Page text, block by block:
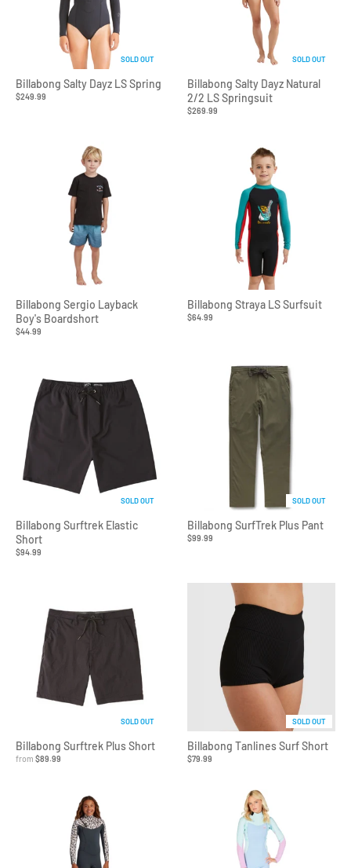
SOLD OUT
Billabong Salty Dayz LS Spring
$249.99
SOLD OUT
Billabong Salty Dayz Natural
2/2 LS Springsuit
$269.99
Billabong Sergio Layback
Boy's Boardshort
$44.99
Billabong Straya LS Surfsuit
$64.99
SOLD OUT
Billabong Surftrek Elastic
Short
$94.99
SOLD OUT
Billabong SurfTrek Plus Pant
$99.99
SOLD OUT
Billabong Surftrek Plus Short
from $89.99
SOLD OUT
Billabong Tanlines Surf Short
$79.99